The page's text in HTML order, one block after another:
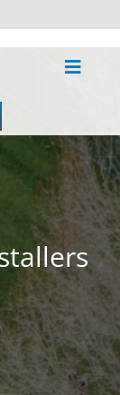
Toggle